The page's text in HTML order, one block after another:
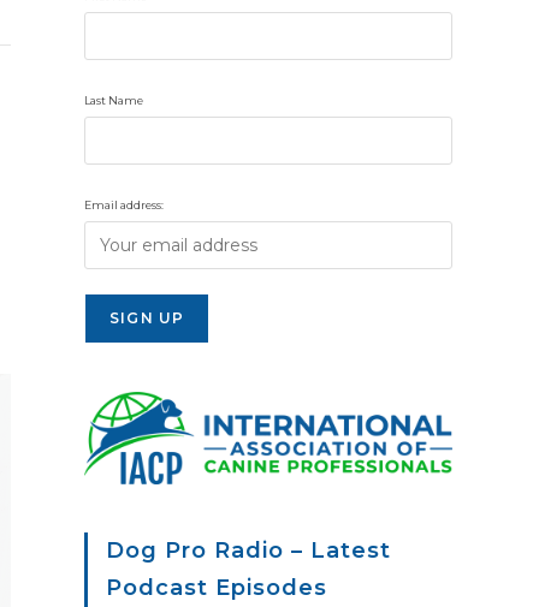
Last Name
Email address:
Dog Pro Radio – Latest
Podcast Episodes